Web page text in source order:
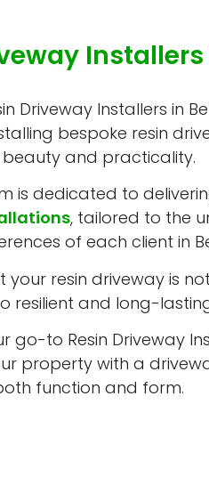
Driveway Installers in
bespoke resin
and practicality.
is dedicated to
, tailored to the
of each client in
your resin driveway is
resilient and long-
go-to Resin Driveway
property with a
function and form.